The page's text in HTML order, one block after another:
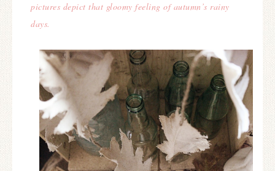
pictures depict that gloomy feeling of autumn’s rainy
days.